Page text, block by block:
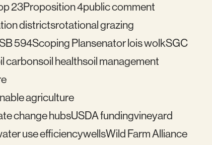
23Proposition 4public comment
districtsrotational grazing
594Scoping Plansenator lois wolkSGC
carbonsoil healthsoil management
agriculture
change hubsUSDA fundingvineyard
use efficiencywellsWild Farm Alliance